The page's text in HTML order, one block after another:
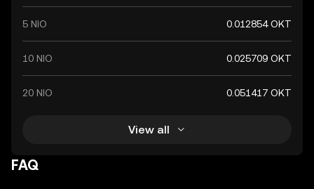
5 NIO 0.012854 OKT
10 NIO 0.025709 OKT
20 NIO 0.051417 OKT
View all
FAQ